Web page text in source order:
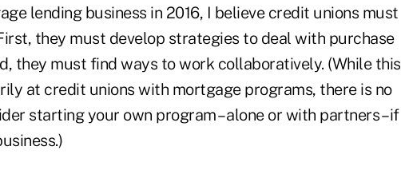
lending business in 2016, I believe credit unions must
they must develop strategies to deal with purchase
they must find ways to work collaboratively. (While this
at credit unions with mortgage programs, there is no
starting your own program – alone or with partners – if